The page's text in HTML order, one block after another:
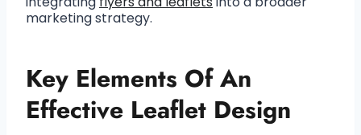
marketing strategy.
Key Elements Of An
Effective Leaflet Design